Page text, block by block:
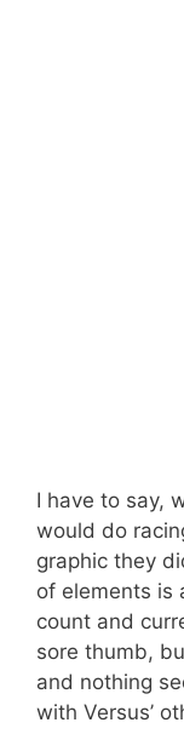
I have to say,
would do
graphic they
of elements is
count and
sore thumb,
and nothing
with Versus’